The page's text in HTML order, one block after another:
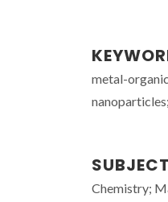
metal-
Chemistry;